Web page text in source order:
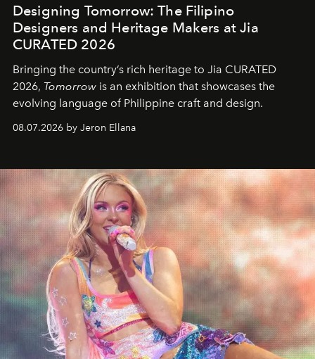
Designing Tomorrow: The Filipino
Designers and Heritage Makers at Jia
CURATED 2026
Bringing the country’s rich heritage to Jia CURATED
2026, Tomorrow is an exhibition that showcases the
evolving language of Philippine craft and design.
08.07.2026 by Jeron Ellana